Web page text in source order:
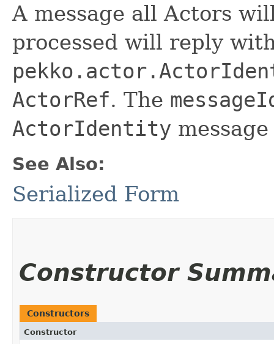
A message all Actors
processed will reply
ActorRef. The
ActorIdentity
See Also:
Serialized Form
Constructor
Constructors
Constructor